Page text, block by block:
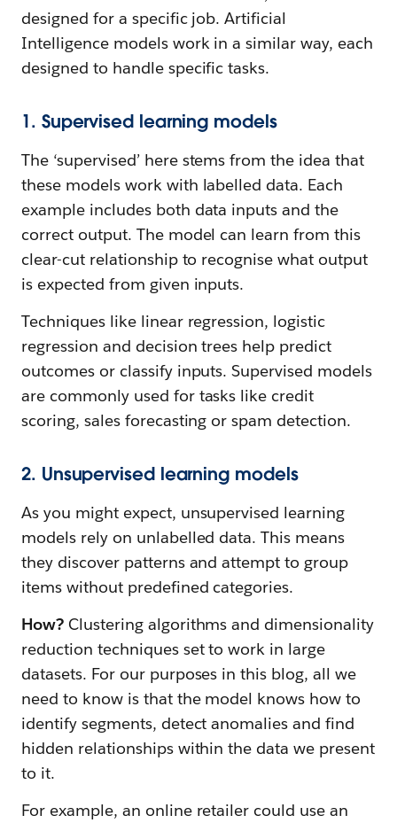
designed for a specific job. Artificial
Intelligence models work in a similar way, each
designed to handle specific tasks.
1. Supervised learning models
The ‘supervised’ here stems from the idea that
these models work with labelled data. Each
example includes both data inputs and the
correct output. The model can learn from this
clear-cut relationship to recognise what output
is expected from given inputs.
Techniques like linear regression, logistic
regression and decision trees help predict
outcomes or classify inputs. Supervised models
are commonly used for tasks like credit
scoring, sales forecasting or spam detection.
2. Unsupervised learning models
As you might expect, unsupervised learning
models rely on unlabelled data. This means
they discover patterns and attempt to group
items without predefined categories.
How?Clustering algorithms and dimensionality
reduction techniques set to work in large
datasets. For our purposes in this blog, all we
need to know is that the model knows how to
identify segments, detect anomalies and find
hidden relationships within the data we present
to it.
For example, an online retailer could use an